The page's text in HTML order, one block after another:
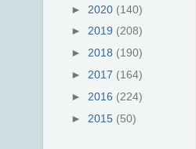
► 2020 (140)
► 2019 (208)
► 2018 (190)
► 2017 (164)
► 2016 (224)
► 2015 (50)